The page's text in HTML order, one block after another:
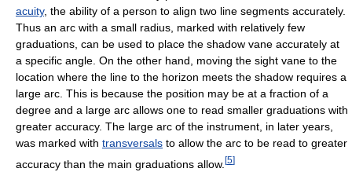
acuity, the ability of a person to align two line segments accurately.
Thus an arc with a small radius, marked with relatively few
graduations, can be used to place the shadow vane accurately at
a specific angle. On the other hand, moving the sight vane to the
location where the line to the horizon meets the shadow requires a
large arc. This is because the position may be at a fraction of a
degree and a large arc allows one to read smaller graduations with
greater accuracy. The large arc of the instrument, in later years,
was marked with transversals to allow the arc to be read to greater
accuracy than the main graduations allow. [5]